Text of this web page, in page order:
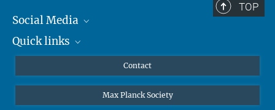
TOP
Social Media
Mastodon
Quick links
Undergraduates
High school students
Contact
Max Planck Society